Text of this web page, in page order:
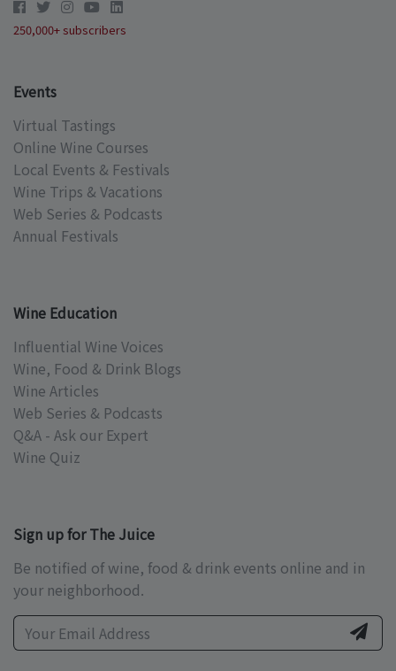
250,000+ subscribers
Events
Virtual Tastings
Online Wine Courses
Local Events & Festivals
Wine Trips & Vacations
Web Series & Podcasts
Annual Festivals
Wine Education
Influential Wine Voices
Wine, Food & Drink Blogs
Wine Articles
Web Series & Podcasts
Q&A - Ask our Expert
Wine Quiz
Sign up for The Juice
Be notified of wine, food & drink events online and in
your neighborhood.